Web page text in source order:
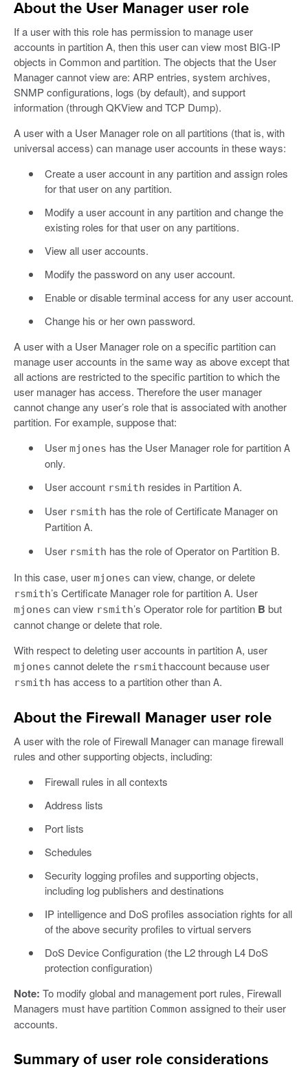
About the User Manager user role
If a user with this role has permission to manage user
accounts in partition A, then this user can view most BIG-IP
objects in Common and partition. The objects that the User
Manager cannot view are: ARP entries, system archives,
SNMP configurations, logs (by default), and support
information (through QKView and TCP Dump).
A user with a User Manager role on all partitions (that is, with
universal access) can manage user accounts in these ways:
Create a user account in any partition and assign roles
for that user on any partition.
Modify a user account in any partition and change the
existing roles for that user on any partitions.
View all user accounts.
Modify the password on any user account.
Enable or disable terminal access for any user account.
Change his or her own password.
A user with a User Manager role on a specific partition can
manage user accounts in the same way as above except that
all actions are restricted to the specific partition to which the
user manager has access. Therefore the user manager
cannot change any user’s role that is associated with another
partition. For example, suppose that:
User mjones has the User Manager role for partition A
only.
User account rsmith resides in Partition A.
User rsmith has the role of Certificate Manager on
Partition A.
User rsmith has the role of Operator on Partition B.
In this case, user mjones can view, change, or delete
rsmith’s Certificate Manager role for partition A. User
mjones can view rsmith’s Operator role for partition B but
cannot change or delete that role.
With respect to deleting user accounts in partition A, user
mjones cannot delete the rsmithaccount because user
rsmith has access to a partition other than A.
About the Firewall Manager user role
A user with the role of Firewall Manager can manage firewall
rules and other supporting objects, including:
Firewall rules in all contexts
Address lists
Port lists
Schedules
Security logging profiles and supporting objects,
including log publishers and destinations
IP intelligence and DoS profiles association rights for all
of the above security profiles to virtual servers
DoS Device Configuration (the L2 through L4 DoS
protection configuration)
Note: To modify global and management port rules, Firewall
Managers must have partition Common assigned to their user
accounts.
Summary of user role considerations